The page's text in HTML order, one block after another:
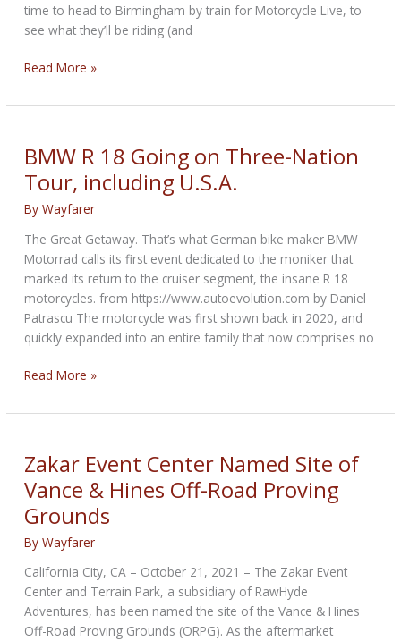
time to head to Birmingham by train for Motorcycle Live, to
see what they’ll be riding (and
Motorcycle
Inside
UK’s
biggest
motorcycle
show
Read More »
BMW R 18 Going on Three-Nation
Tour, including U.S.A.
ByWayfarer
The Great Getaway. That’s what German bike maker BMW
Motorrad calls its first event dedicated to the moniker that
marked its return to the cruiser segment, the insane R 18
motorcycles. from https://www.autoevolution.com by Daniel
Patrascu The motorcycle was first shown back in 2020, and
quickly expanded into an entire family that now comprises no
BMW
18
on
Three-
Nation
Tour,
U.S.A.
Read More »
Zakar Event Center Named Site of
Vance & Hines Off-Road Proving
Grounds
ByWayfarer
California City, CA – October 21, 2021 – The Zakar Event
Center and Terrain Park, a subsidiary of RawHyde
Adventures, has been named the site of the Vance & Hines
Off-Road Proving Grounds (ORPG). As the aftermarket